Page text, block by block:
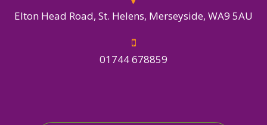
Elton Head Road, St. Helens, Merseyside, WA9 5AU
01744 678859